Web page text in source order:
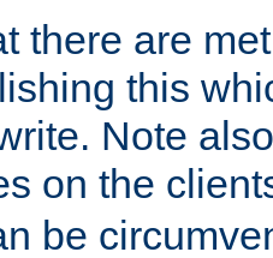
there are
this
Note
on the
be